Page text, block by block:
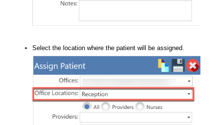
Select the location where the patient will be assigned.